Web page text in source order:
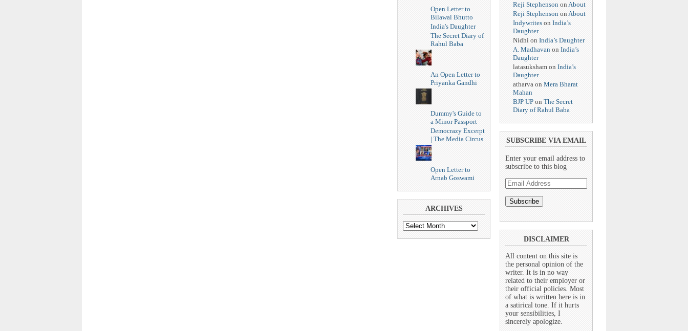
Open Letter to
Bilawal Bhutto
India's Daughter
The Secret Diary of
Rahul Baba
An Open Letter to
Priyanka Gandhi
Dummy's Guide to
a Minor Passport
Democrazy Excerpt
| The Media Circus
Open Letter to
Arnab Goswami
ARCHIVES
Reji Stephenson on About
Reji Stephenson onAbout
Indywrites on India’s
Daughter
Nidhi on India’s Daughter
A. Madhavan on India’s
Daughter
latasuksham on India’s
Daughter
atharva on Mera Bharat
Mahan
BJP UP on The Secret
Diary of Rahul Baba
SUBSCRIBE VIA EMAIL
Enter your email address to
subscribe to this blog
Email
Address
DISCLAIMER
All content on this site is
the personal opinion of the
writer. It is in no way
related to their employer or
their official policies. Most
of what is written here is in
a satirical tone. If it hurts
your sensibilities, I
sincerely apologize.